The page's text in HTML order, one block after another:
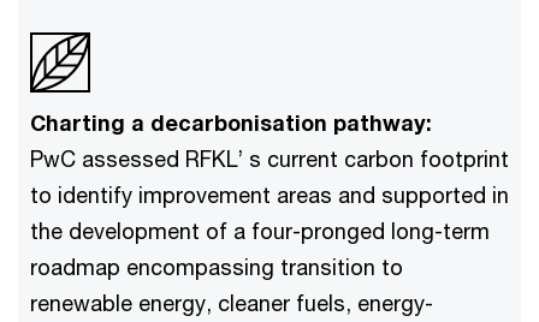
Charting a decarbonisation pathway:
PwC assessed RFKL’ s current carbon footprint
to identify improvement areas and supported in
the development of a four-pronged long-term
roadmap encompassing transition to
renewable energy, cleaner fuels, energy-